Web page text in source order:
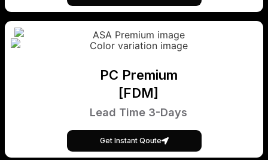
PC Premium
[FDM]
Lead Time 3-Days
Get Instant Qoute